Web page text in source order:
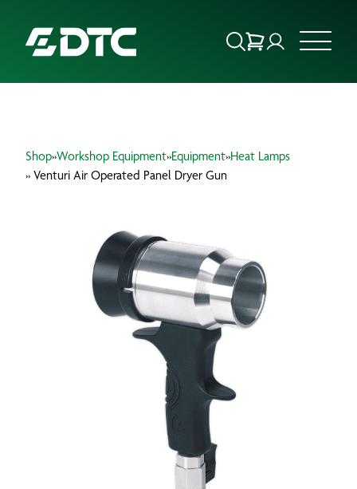
FOCUS SECTORS
INSIGHTS & RESOURCES
Shop»Workshop Equipment»Equipment»Heat Lamps
» Venturi Air Operated Panel Dryer Gun